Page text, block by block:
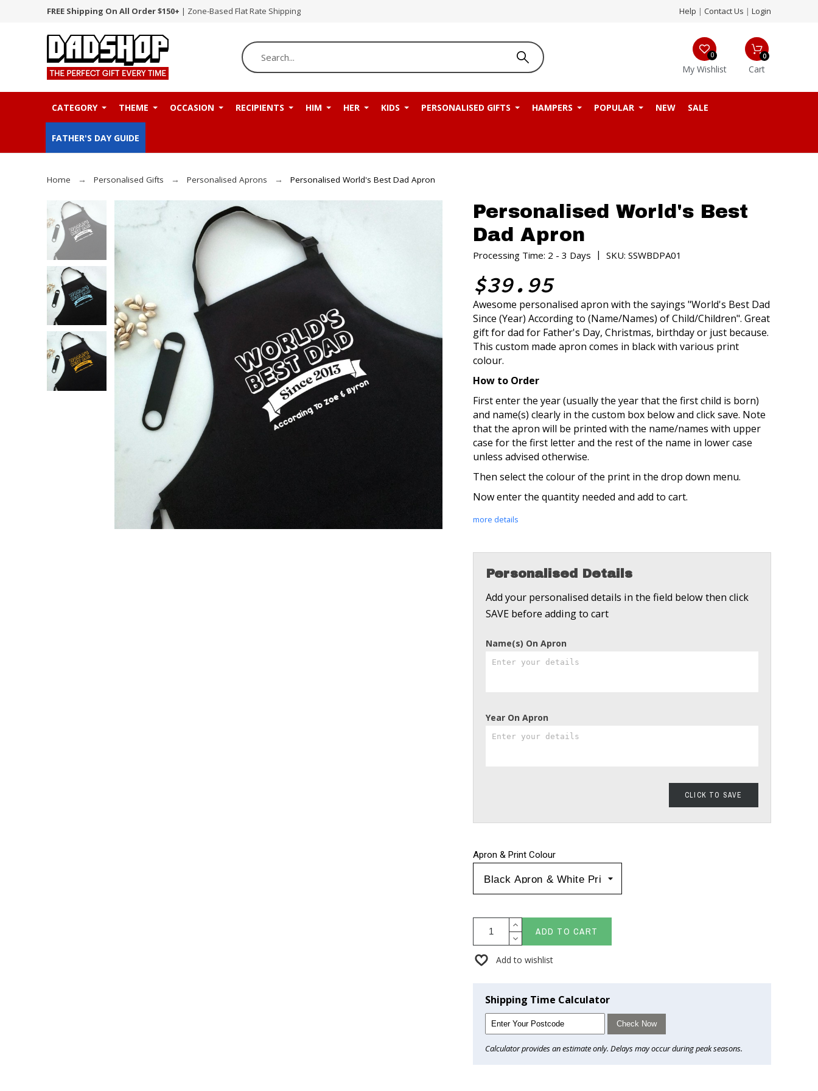
FREE Shipping On All Order $150+ | Zone-Based Flat Rate Shipping Help | Contact Us | Login
My Wishlist
0
Cart
0
CATEGORY THEME OCCASION RECIPIENTS HIM HER KIDS PERSONALISED GIFTS HAMPERS POPULAR NEW SALE
FATHER'S DAY GUIDE
Home Personalised Gifts Personalised Aprons Personalised World's Best Dad Apron
Personalised World's Best
Dad Apron
Processing Time: 2 - 3 Days |SKU: SSWBDPA01
$39.95
Awesome personalised apron with the sayings "World's Best Dad
Since (Year) According to (Name/Names) of Child/Children". Great
gift for dad for Father's Day, Christmas, birthday or just because.
This custom made apron comes in black with various print
colour.
How to Order
First enter the year (usually the year that the first child is born)
and name(s) clearly in the custom box below and click save. Note
that the apron will be printed with the name/names with upper
case for the first letter and the rest of the name in lower case
unless advised otherwise.
Then select the colour of the print in the drop down menu.
Now enter the quantity needed and add to cart.
more details
Personalised Details
Add your personalised details in the field below then click
SAVE before adding to cart
Name(s) On Apron
Year On Apron
CLICK TO SAVE
Apron & Print Colour
ADD TO CART
Add to wishlist
Shipping Time Calculator
Check Now
Calculator provides an estimate only. Delays may occur during peak seasons.